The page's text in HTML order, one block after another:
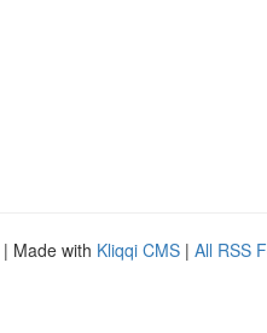
| Made with Kliqqi CMS | All RSS